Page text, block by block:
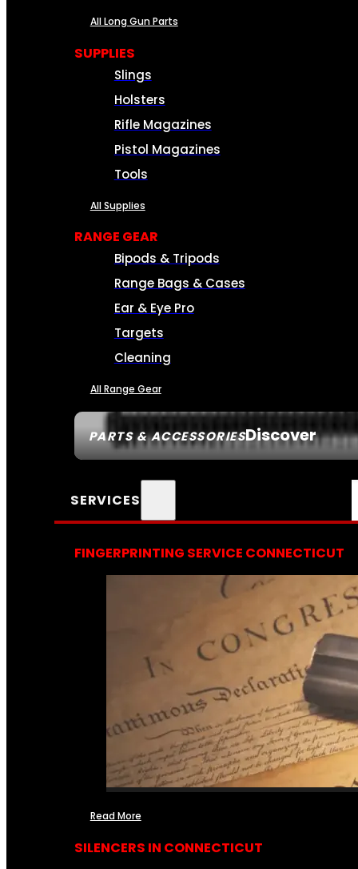
PARTS & ACCESSORIESDiscover
All Long Gun Parts
SUPPLIES
Slings
Holsters
Rifle Magazines
Pistol Magazines
Tools
All Supplies
RANGE GEAR
Bipods & Tripods
Range Bags & Cases
Ear & Eye Pro
Targets
Cleaning
All Range Gear
SERVICES
FINGERPRINTING SERVICE CONNECTICUT
Read More
SILENCERS IN CONNECTICUT